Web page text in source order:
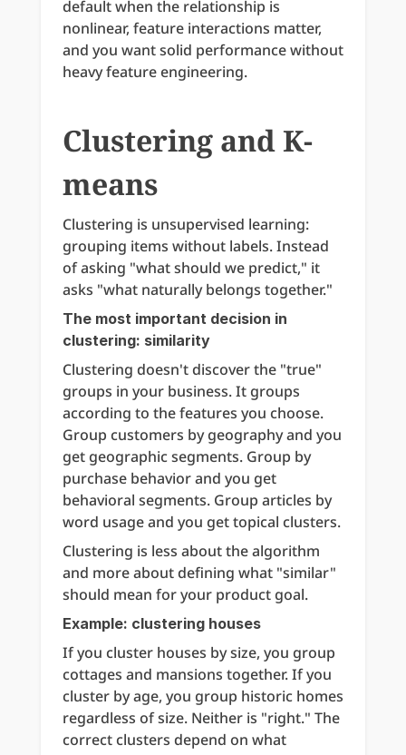
default when the relationship is
nonlinear, feature interactions matter,
and you want solid performance without
heavy feature engineering.
Clustering and K-
means
Clustering is unsupervised learning:
grouping items without labels. Instead
of asking "what should we predict," it
asks "what naturally belongs together."
The most important decision in
clustering: similarity
Clustering doesn't discover the "true"
groups in your business. It groups
according to the features you choose.
Group customers by geography and you
get geographic segments. Group by
purchase behavior and you get
behavioral segments. Group articles by
word usage and you get topical clusters.
Clustering is less about the algorithm
and more about defining what "similar"
should mean for your product goal.
Example: clustering houses
If you cluster houses by size, you group
cottages and mansions together. If you
cluster by age, you group historic homes
regardless of size. Neither is "right." The
correct clusters depend on what